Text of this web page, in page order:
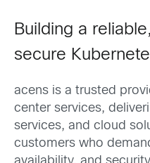
Building a
secure
acens is a trusted
center services,
services, and cloud
customers who